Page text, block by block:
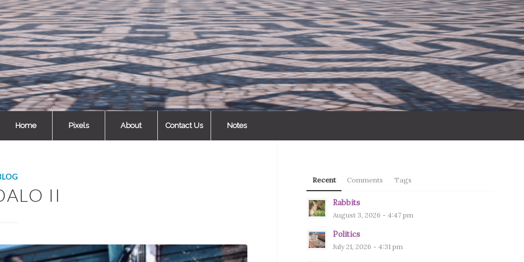
Home Pixels About Contact Us Notes
II
Recent Comments Tags
Rabbits
August 3, 2026 - 4:47 pm
Politics
July 21, 2026 - 4:31 pm